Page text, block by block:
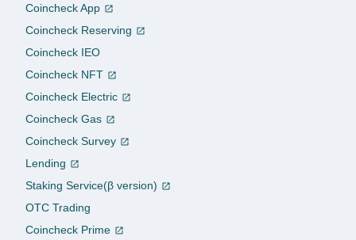
Coincheck App
Coincheck Reserving
Coincheck IEO
Coincheck NFT
Coincheck Electric
Coincheck Gas
Coincheck Survey
Lending
Staking Service(β version)
OTC Trading
Coincheck Prime